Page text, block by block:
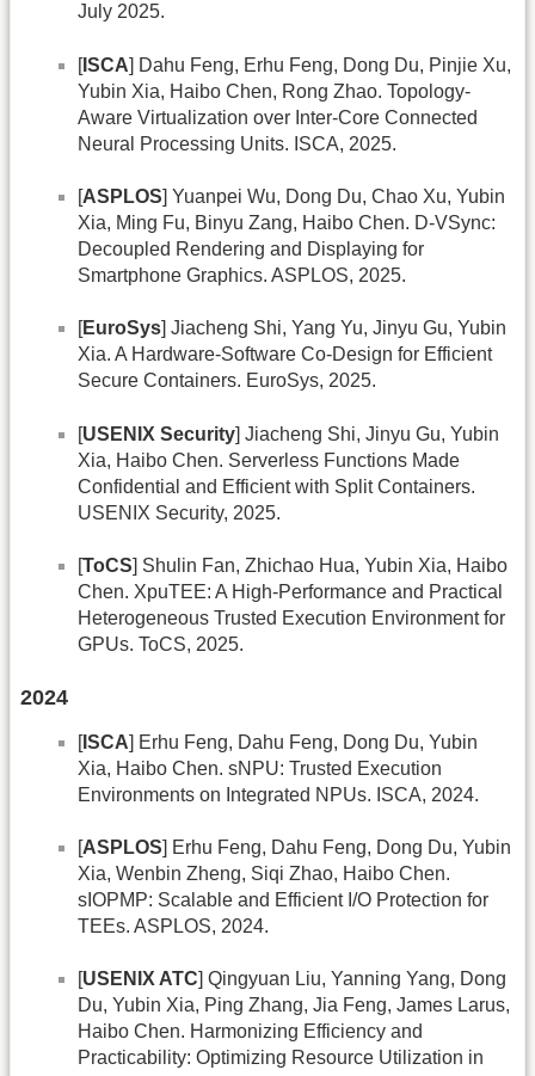
July 2025.
[ISCA] Dahu Feng, Erhu Feng, Dong Du, Pinjie Xu,
Yubin Xia, Haibo Chen, Rong Zhao. Topology-
Aware Virtualization over Inter-Core Connected
Neural Processing Units. ISCA, 2025.
[ASPLOS] Yuanpei Wu, Dong Du, Chao Xu, Yubin
Xia, Ming Fu, Binyu Zang, Haibo Chen. D-VSync:
Decoupled Rendering and Displaying for
Smartphone Graphics. ASPLOS, 2025.
[EuroSys] Jiacheng Shi, Yang Yu, Jinyu Gu, Yubin
Xia. A Hardware-Software Co-Design for Efficient
Secure Containers. EuroSys, 2025.
[USENIX Security] Jiacheng Shi, Jinyu Gu, Yubin
Xia, Haibo Chen. Serverless Functions Made
Confidential and Efficient with Split Containers.
USENIX Security, 2025.
[ToCS] Shulin Fan, Zhichao Hua, Yubin Xia, Haibo
Chen. XpuTEE: A High-Performance and Practical
Heterogeneous Trusted Execution Environment for
GPUs. ToCS, 2025.
2024
[ISCA] Erhu Feng, Dahu Feng, Dong Du, Yubin
Xia, Haibo Chen. sNPU: Trusted Execution
Environments on Integrated NPUs. ISCA, 2024.
[ASPLOS] Erhu Feng, Dahu Feng, Dong Du, Yubin
Xia, Wenbin Zheng, Siqi Zhao, Haibo Chen.
sIOPMP: Scalable and Efficient I/O Protection for
TEEs. ASPLOS, 2024.
[USENIX ATC] Qingyuan Liu, Yanning Yang, Dong
Du, Yubin Xia, Ping Zhang, Jia Feng, James Larus,
Haibo Chen. Harmonizing Efficiency and
Practicability: Optimizing Resource Utilization in